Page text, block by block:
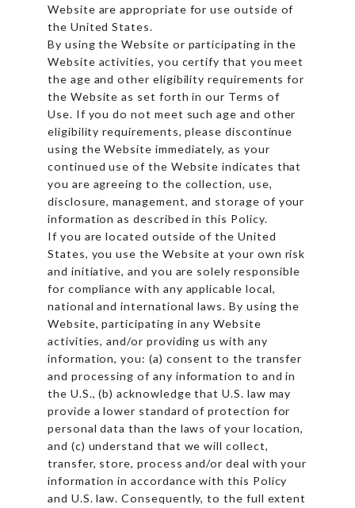
Website are appropriate for use outside of
the United States.
By using the Website or participating in the
Website activities, you certify that you meet
the age and other eligibility requirements for
the Website as set forth in our Terms of
Use. If you do not meet such age and other
eligibility requirements, please discontinue
using the Website immediately, as your
continued use of the Website indicates that
you are agreeing to the collection, use,
disclosure, management, and storage of your
information as described in this Policy.
If you are located outside of the United
States, you use the Website at your own risk
and initiative, and you are solely responsible
for compliance with any applicable local,
national and international laws. By using the
Website, participating in any Website
activities, and/or providing us with any
information, you: (a) consent to the transfer
and processing of any information to and in
the U.S., (b) acknowledge that U.S. law may
provide a lower standard of protection for
personal data than the laws of your location,
and (c) understand that we will collect,
transfer, store, process and/or deal with your
information in accordance with this Policy
and U.S. law. Consequently, to the full extent